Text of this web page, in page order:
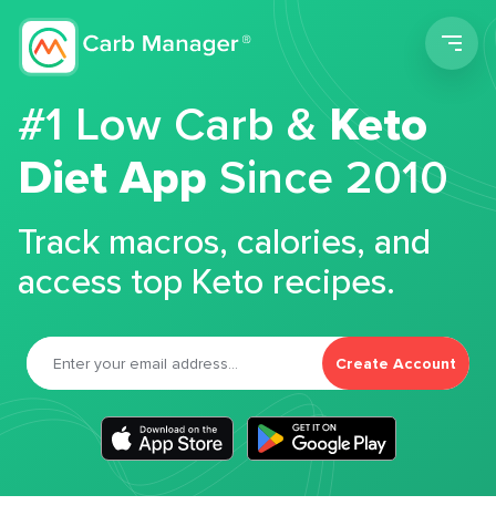
#1 Low Carb &Keto
Diet App Since 2010
Track macros, calories, and
access top Keto recipes.
Create Account